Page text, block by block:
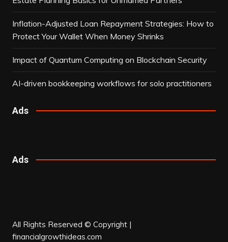
Inflation-Adjusted Loan Repayment Strategies: How to
Protect Your Wallet When Money Shrinks
Impact of Quantum Computing on Blockchain Security
AI-driven bookkeeping workflows for solo practitioners
Ads
Ads
All Rights Reserved © Copyright |
financialgrowthideas.com